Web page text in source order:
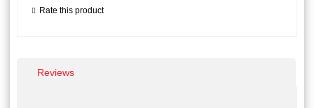
Rate this product
Reviews